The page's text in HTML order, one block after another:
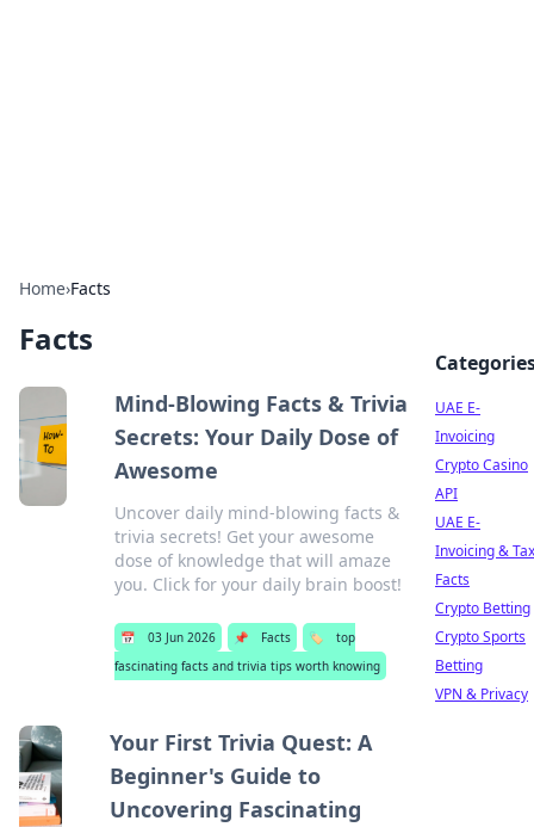
Home›Facts
Facts
Mind-Blowing Facts & Trivia
Secrets: Your Daily Dose of
Awesome
Uncover daily mind-blowing facts &
trivia secrets! Get your awesome
dose of knowledge that will amaze
you. Click for your daily brain boost!
📅 03 Jun 2026 📌 Facts 🏷️
top
fascinating facts and trivia tips worth knowing
Your First Trivia Quest: A
Beginner's Guide to
Uncovering Fascinating
UAE E-
Invoicing
Crypto Casino
API
UAE E-
Invoicing & Tax
Facts
Crypto Betting
Crypto Sports
Betting
VPN & Privacy